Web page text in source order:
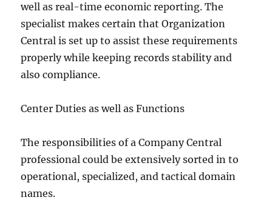
well as real-time economic reporting. The
specialist makes certain that Organization
Central is set up to assist these requirements
properly while keeping records stability and
also compliance.
Center Duties as well as Functions
The responsibilities of a Company Central
professional could be extensively sorted in to
operational, specialized, and tactical domain
names.